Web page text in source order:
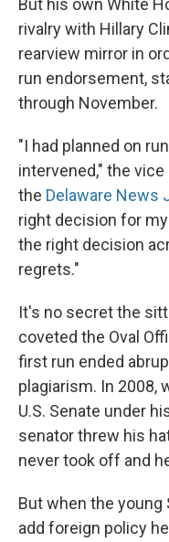
But his own White
rivalry with Hillary
rearview mirror in
run endorsement,
through November.
"I had planned on
intervened," the
the Delaware News
right decision for
the right decision
regrets."
It's no secret the
coveted the Oval
first run ended
plagiarism. In 2008,
U.S. Senate under
senator threw his
never took off and
But when the young
add foreign policy